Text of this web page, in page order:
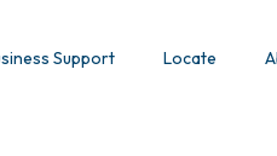
Support Locate